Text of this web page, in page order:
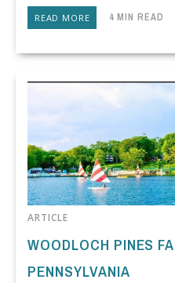
READ MORE 4 MIN READ
ARTICLE
WOODLOCH PINES
PENNSYLVANIA